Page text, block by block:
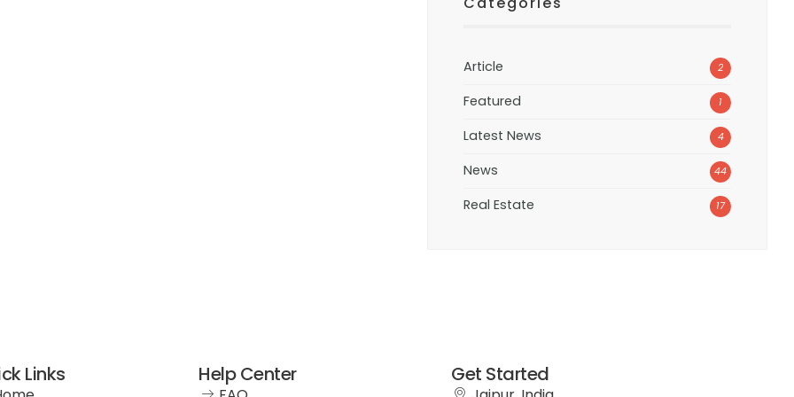
Article 2
Featured 1
Latest News 4
News 44
Real Estate 17
Links Help Center Get Started